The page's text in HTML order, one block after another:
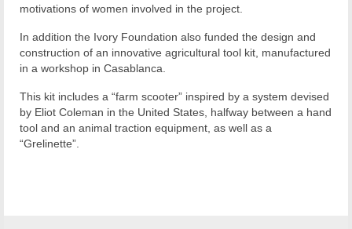
motivations of women involved in the project.
In addition the Ivory Foundation also funded the design and
construction of an innovative agricultural tool kit, manufactured
in a workshop in Casablanca.
This kit includes a “farm scooter” inspired by a system devised
by Eliot Coleman in the United States, halfway between a hand
tool and an animal traction equipment, as well as a
“Grelinette”.